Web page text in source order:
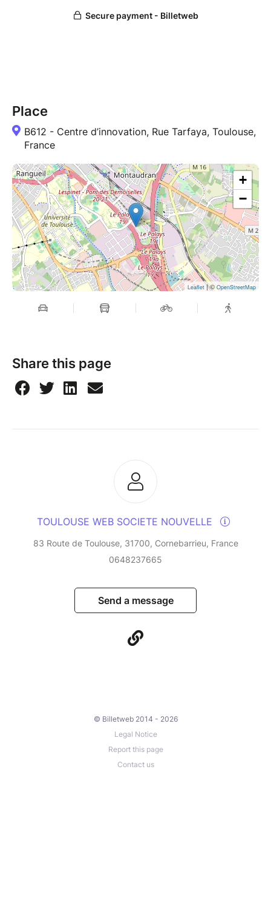
Place
B612 - Centre d’innovation, Rue Tarfaya, Toulouse,
France
+
−
Leaflet| ©OpenStreetMap
Share this page
TOULOUSE WEB SOCIETE NOUVELLE
83 Route de Toulouse, 31700, Cornebarrieu, France
0648237665
Send a message
© Billetweb 2014 - 2026
Legal Notice
Report this page
Contact us